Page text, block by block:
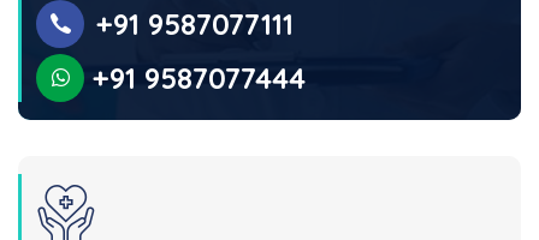
+91 9587077111
+91 9587077444